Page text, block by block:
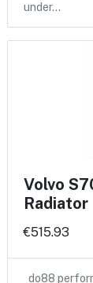
under…
Volvo
Radiator
€515.93
do88